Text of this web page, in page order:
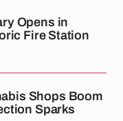
Opens in
Fire Station
Shops Boom
Sparks